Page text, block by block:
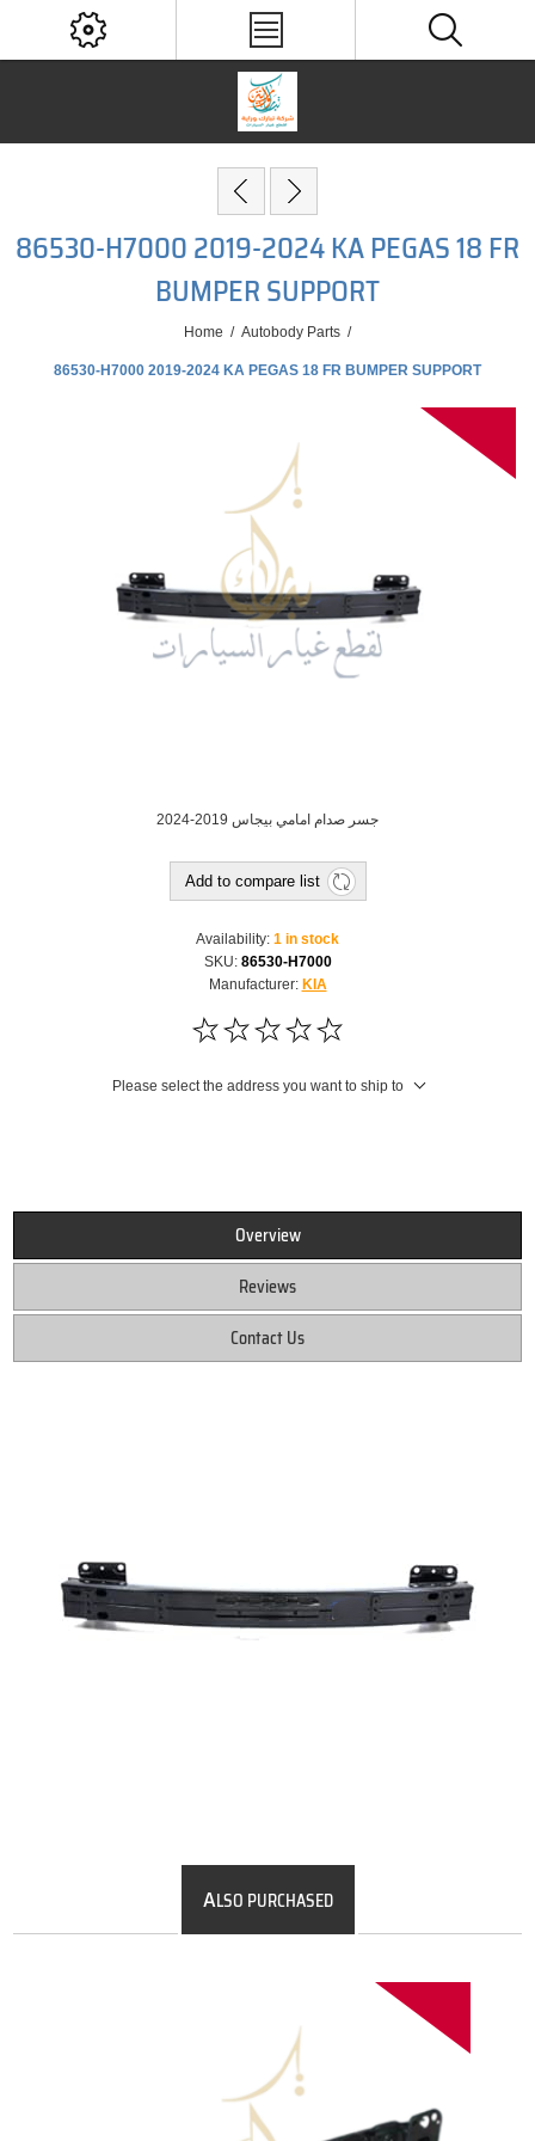
86530-H7000 2019-2024 KA PEGAS 18 FR
BUMPER SUPPORT
Home / Autobody Parts /
86530-H7000 2019-2024 KA PEGAS 18 FR BUMPER SUPPORT
جسر صدام امامي بيجاس 2019-2024
Add to compare list
Availability: 1 in stock
SKU: 86530-H7000
Manufacturer: KIA
Please select the address you want to ship to
Overview
Reviews
Contact Us
ALSO PURCHASED